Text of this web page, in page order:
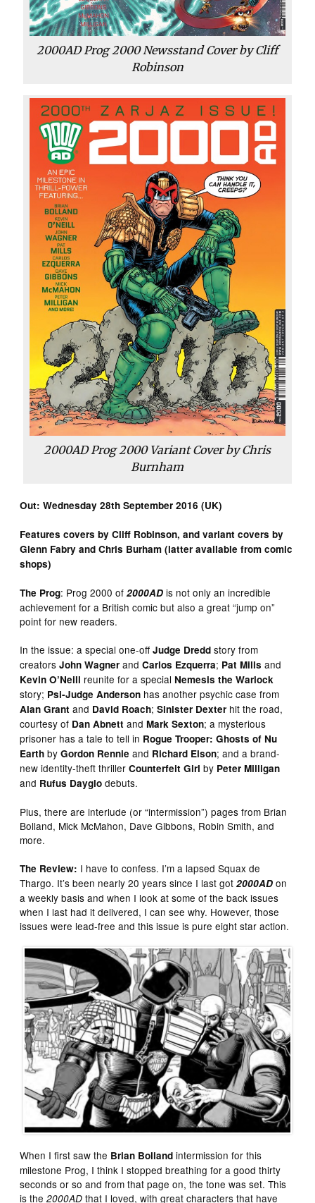
2000AD Prog 2000 Newsstand Cover by Cliff
Robinson
2000AD Prog 2000 Variant Cover by Chris
Burnham
Out: Wednesday 28th September 2016 (UK)
Features covers by Cliff Robinson, and variant covers by
Glenn Fabry and Chris Burham (latter available from comic
shops)
The Prog: Prog 2000 of2000AD is not only an incredible
achievement for a British comic but also a great “jump on”
point for new readers.
In the issue: a special one-offJudge Dredd story from
creatorsJohn Wagner andCarlos Ezquerra; Pat Mills and
Kevin O’Neill reunite for a special Nemesis the Warlock
story; Psi-Judge Anderson has another psychic case from
Alan Grantand David Roach;Sinister Dexter hit the road,
courtesy of Dan Abnett andMark Sexton; a mysterious
prisoner has a tale to tell in Rogue Trooper: Ghosts of Nu
Earth byGordon Rennie and Richard Elson; and a brand-
new identity-theft thrillerCounterfeit Girl by Peter Milligan
and Rufus Dayglo debuts.
Plus, there are interlude (or “intermission”) pages from Brian
Bolland, Mick McMahon, Dave Gibbons, Robin Smith, and
more.
The Review: I have to confess. I’m a lapsed Squax de
Thargo. It’s been nearly 20 years since I last got2000AD on
a weekly basis and when I look at some of the back issues
when I last had it delivered, I can see why. However, those
issues were lead-free and this issue is pure eight star action.
When I first saw the Brian Bolland intermission for this
milestone Prog, I think I stopped breathing for a good thirty
seconds or so and from that page on, the tone was set. This
is the2000AD that I loved, with great characters that have